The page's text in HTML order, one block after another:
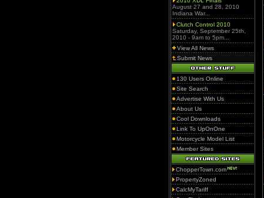
August 27 and 28, 2010
Indiana War...
Clutch Control 2010
Saturday, September 25th,
2010 - 9am to 5pm...
View All News
Submit News
130 Users Online
Site Search
Advertise With Us
About Us
Cool Downloads
Link To UpOnOne
Motorcycle Model List
Member Sites
ChopperTown.com
PropertyZoned
CalcMyTariff